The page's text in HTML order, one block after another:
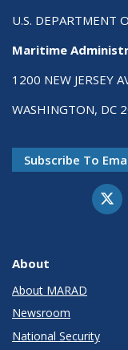
U.S. DEPARTMENT
Maritime
1200 NEW JERSEY
WASHINGTON, DC
Subscribe To
About
About MARAD
Newsroom
National Security